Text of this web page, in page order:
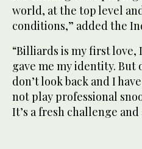
world, at the top level
conditions,” added the
“Billiards is my first love,
gave me my identity. But
don’t look back and I
not play professional
It’s a fresh challenge